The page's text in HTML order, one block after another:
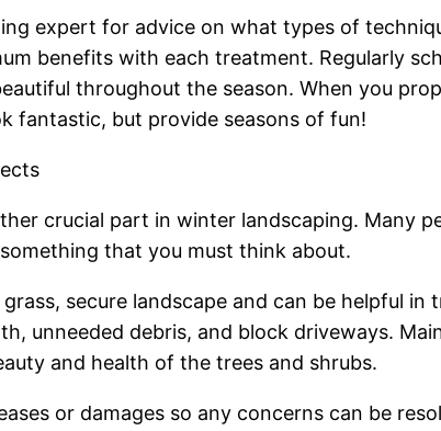
expert for advice on what types of
benefits with each treatment. Regularly
throughout the season. When you
fantastic, but provide seasons of fun!
crucial part in winter landscaping. Many
that you must think about.
secure landscape and can be helpful
unneeded debris, and block driveways.
and health of the trees and shrubs.
or damages so any concerns can be